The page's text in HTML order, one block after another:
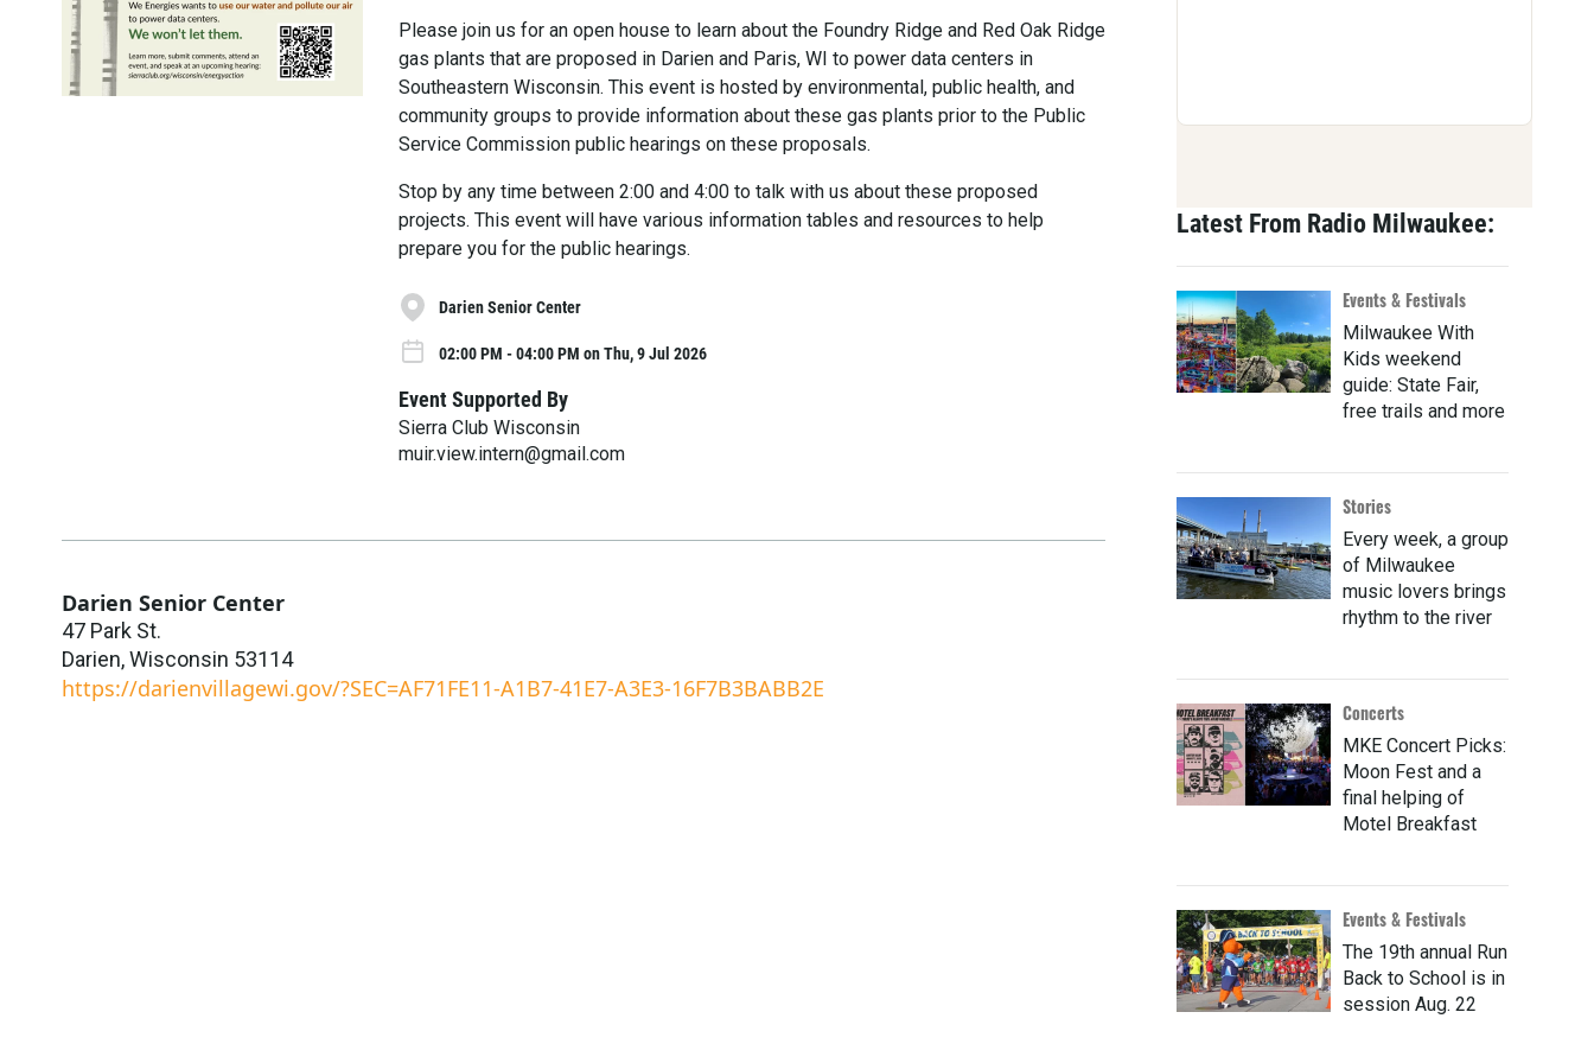
Please join us for an open house to learn about the Foundry Ridge and Red Oak Ridge
gas plants that are proposed in Darien and Paris, WI to power data centers in
Southeastern Wisconsin. This event is hosted by environmental, public health, and
community groups to provide information about these gas plants prior to the Public
Service Commission public hearings on these proposals.
Stop by any time between 2:00 and 4:00 to talk with us about these proposed
projects. This event will have various information tables and resources to help
prepare you for the public hearings.
Darien Senior Center
02:00 PM - 04:00 PM on Thu, 9 Jul 2026
Event Supported By
Sierra Club Wisconsin
muir.view.intern@gmail.com
Darien Senior Center
47 Park St.
Darien,Wisconsin 53114
https://darienvillagewi.gov/?SEC=AF71FE11-A1B7-41E7-A3E3-16F7B3BABB2E
Latest From Radio Milwaukee:
Events & Festivals
Milwaukee With
Kids weekend
guide: State Fair,
free trails and more
Stories
Every week, a group
of Milwaukee
music lovers brings
rhythm to the river
Concerts
MKE Concert Picks:
Moon Fest and a
final helping of
Motel Breakfast
Events & Festivals
The 19th annual Run
Back to School is in
session Aug. 22